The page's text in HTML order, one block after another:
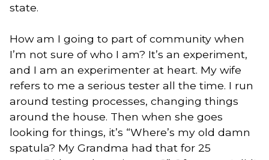
state.
How am I going to part of community when
I’m not sure of who I am? It’s an experiment,
and I am an experimenter at heart. My wife
refers to me a serious tester all the time. I run
around testing processes, changing things
around the house. Then when she goes
looking for things, it’s “Where’s my old damn
spatula? My Grandma had that for 25